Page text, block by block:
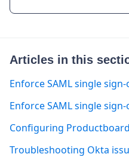
Articles in this
Enforce SAML single sign-
Enforce SAML single
Configuring
Troubleshooting Okta